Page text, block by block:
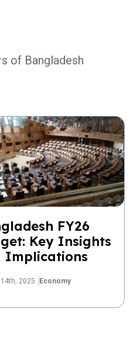
of Bangladesh
FY26
Key Insights
Implications
2025 Economy